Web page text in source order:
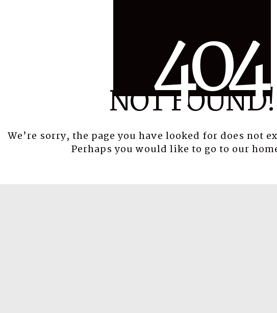
404
NOT FOUND!
We’re sorry, the page you have looked for does not
Perhaps you would like to go to our